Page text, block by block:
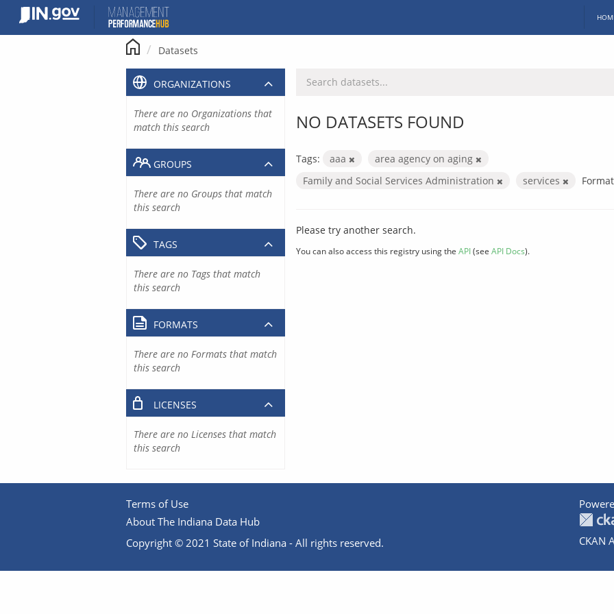
content
Datasets
NO DATASETS FOUND
Tags: aaa
area agency on aging
Family and Social Services Administration
services
Please try another search.
You can also access this registry using the API(see API Docs).
ORGANIZATIONS
There are no Organizations that
match this search
GROUPS
There are no Groups that match
this search
TAGS
There are no Tags that match
this search
FORMATS
There are no Formats that match
this search
LICENSES
There are no Licenses that match
this search
Terms of Use
About The Indiana Data Hub
Copyright © 2021 State of Indiana - All rights reserved.
CKAN